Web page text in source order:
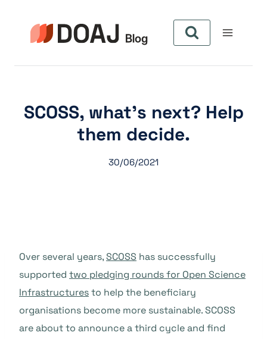
content
SCOSS, what’s next? Help
them decide.
30/06/2021
Over several years,SCOSS has successfully
supported two pledging rounds for Open Science
Infrastructuresto help the beneficiary
organisations become more sustainable. SCOSS
are about to announce a third cycle and find